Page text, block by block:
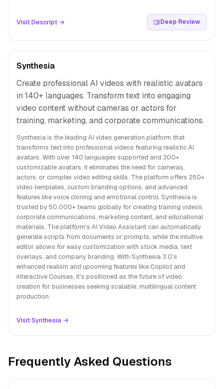
Visit Descript → Deep Review
Synthesia
Create professional AI videos with realistic avatars
in 140+ languages. Transform text into engaging
video content without cameras or actors for
training, marketing, and corporate communications.
Synthesia is the leading AI video generation platform that
transforms text into professional videos featuring realistic AI
avatars. With over 140 languages supported and 300+
customizable avatars, it eliminates the need for cameras,
actors, or complex video editing skills. The platform offers 250+
video templates, custom branding options, and advanced
features like voice cloning and emotional control. Synthesia is
trusted by 50,000+ teams globally for creating training videos,
corporate communications, marketing content, and educational
materials. The platform's AI Video Assistant can automatically
generate scripts from documents or prompts, while the intuitive
editor allows for easy customization with stock media, text
overlays, and company branding. With Synthesia 3.0's
enhanced realism and upcoming features like Copilot and
interactive Courses, it's positioned as the future of video
creation for businesses seeking scalable, multilingual content
production.
Visit Synthesia →
Frequently Asked Questions